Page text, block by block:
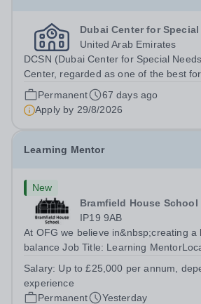
Dubai Center for Special
United Arab Emirates
DCSN (Dubai Center for Special
Center, regarded as one of the best
determination in Dubai. With 160
are committed to providing exceptional
therapeutic support to...
Permanent
67 days ago
Apply by 29/8/2026
Learning Mentor
New
Bramfield House School
IP19 9AB
At OFG we believe in&nbsp;creating a
balance Job Title: Learning
Up to £25,000 per annum (depending
pro rata)Hours: &nbsp; &nbsp;...
Salary: Up to £25,000 per annum,
experience
Permanent
Yesterday